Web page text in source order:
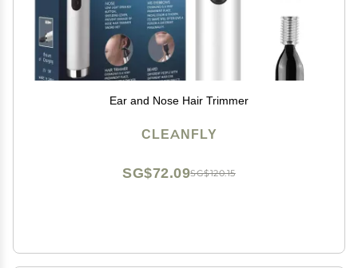
Ear and Nose Hair Trimmer
CLEANFLY
SG$120.15
SG$72.09